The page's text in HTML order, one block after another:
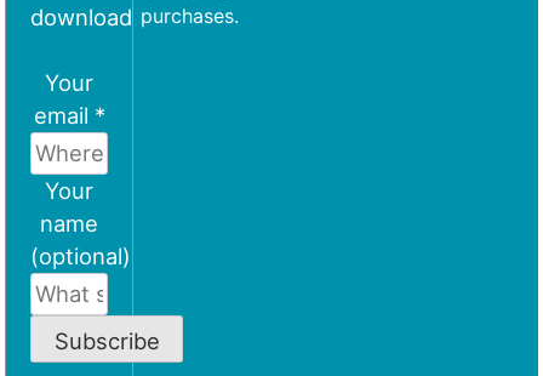
download
Your
email *
Your
name
(optional)
Subscribe
purchases.